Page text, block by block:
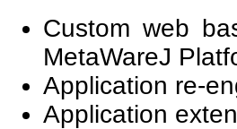
Custom web
MetaWareJ
Application re-
Application